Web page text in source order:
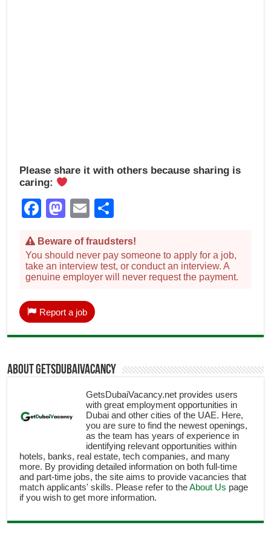
Please share it with others because sharing is
caring:
Facebook
Mastodon
Email
Beware of fraudsters!
You should never pay someone to apply for a job,
take an interview test, or conduct an interview. A
genuine employer will never request the payment.
Report a job
About getsdubaivacancy
GetsDubaiVacancy.net provides users
with great employment opportunities in
Dubai and other cities of the UAE. Here,
you are sure to find the newest openings,
as the team has years of experience in
identifying relevant opportunities within
hotels, banks, real estate, tech companies, and many
more. By providing detailed information on both full-time
and part-time jobs, the site aims to provide vacancies that
match applicants' skills. Please refer to theAbout Us page
if you wish to get more information.